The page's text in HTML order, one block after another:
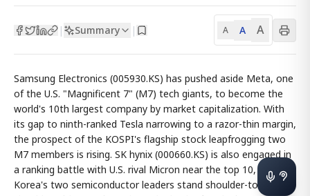
| Summary | A A A
Samsung Electronics (005930.KS) has pushed aside Meta, one
of the U.S. "Magnificent 7" (M7) tech giants, to become the
world's 10th largest company by market capitalization. With
its gap to ninth-ranked Tesla narrowing to a razor-thin margin,
the prospect of the KOSPI's flagship stock leapfrogging two
M7 members is rising. SK hynix (000660.KS) is also engaged in
a ranking battle with U.S. rival Micron near the top 10, as
Korea's two semiconductor leaders stand shoulder-to-